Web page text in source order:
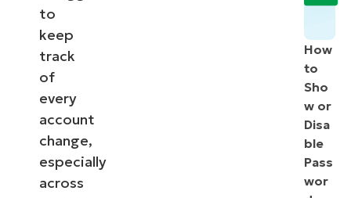
to
keep
track
of
every
account
change,
especially
across
How
to
Sho
w or
Disa
ble
Pass
wor